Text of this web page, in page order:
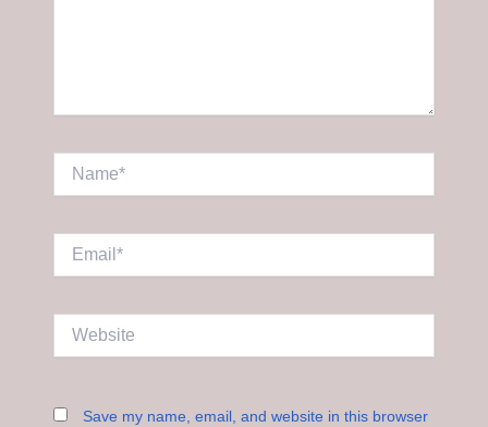
Save my name, email, and website in this browser